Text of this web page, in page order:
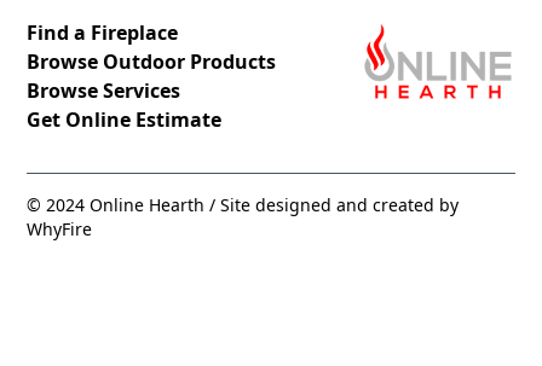
Find a Fireplace
Browse Outdoor Products
Browse Services
Get Online Estimate
© 2024 Online Hearth / Site designed and created by
WhyFire